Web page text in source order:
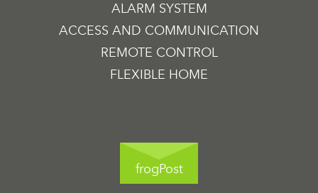
ALARM SYSTEM
ACCESS AND COMMUNICATION
REMOTE CONTROL
FLEXIBLE HOME
frogPost